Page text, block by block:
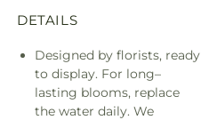
DETAILS
Designed by florists, ready
to display. For long–
lasting blooms, replace
the water daily. We